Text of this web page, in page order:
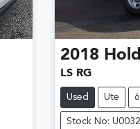
2018
LS RG
Used Ute
Stock No: